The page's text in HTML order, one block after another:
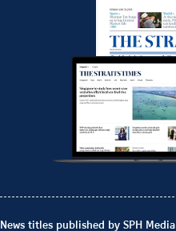
News titles published by SPH Media